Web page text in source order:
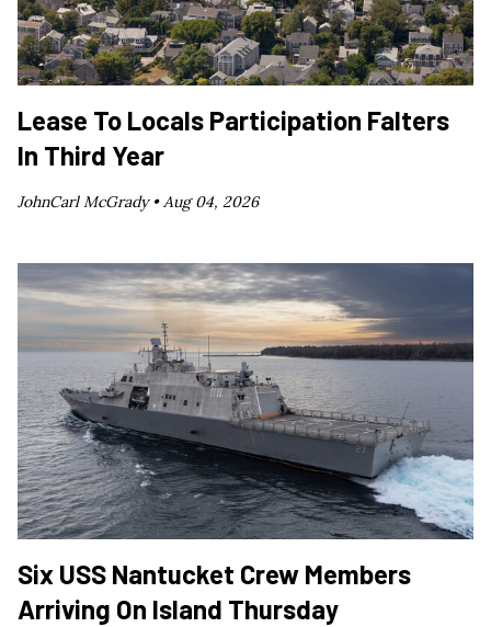
Lease To Locals Participation Falters
In Third Year
JohnCarl McGrady •Aug 04, 2026
Six USS Nantucket Crew Members
Arriving On Island Thursday